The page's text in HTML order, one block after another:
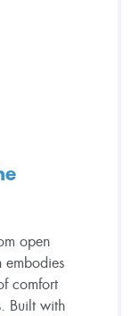
open
comfort
Built with